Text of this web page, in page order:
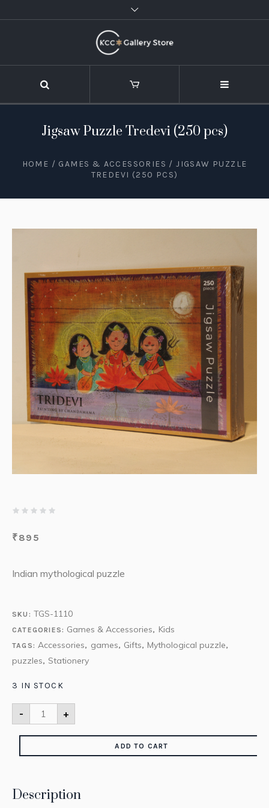
Jigsaw Puzzle Tredevi (250 pcs)
HOME / GAMES & ACCESSORIES / JIGSAW PUZZLE
TREDEVI (250 PCS)
₹895
Indian mythological puzzle
SKU: TGS-1110
CATEGORIES: Games & Accessories, Kids
TAGS:Accessories, games, Gifts, Mythological puzzle,
puzzles, Stationery
3 IN STOCK
- +
ADD TO CART
Description